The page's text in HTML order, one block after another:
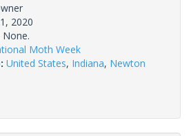
2020
None.
Moth Week
United States, Indiana, Newton